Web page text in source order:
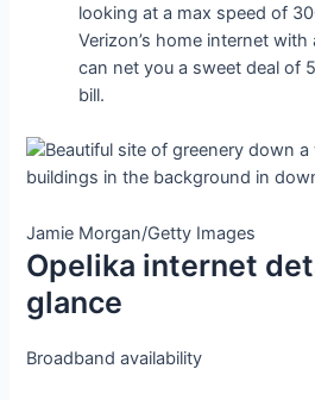
looking at a max speed of
Verizon’s home internet
can net you a sweet deal of
bill.
Jamie Morgan/Getty Images
Opelika internet
glance
Broadband availability